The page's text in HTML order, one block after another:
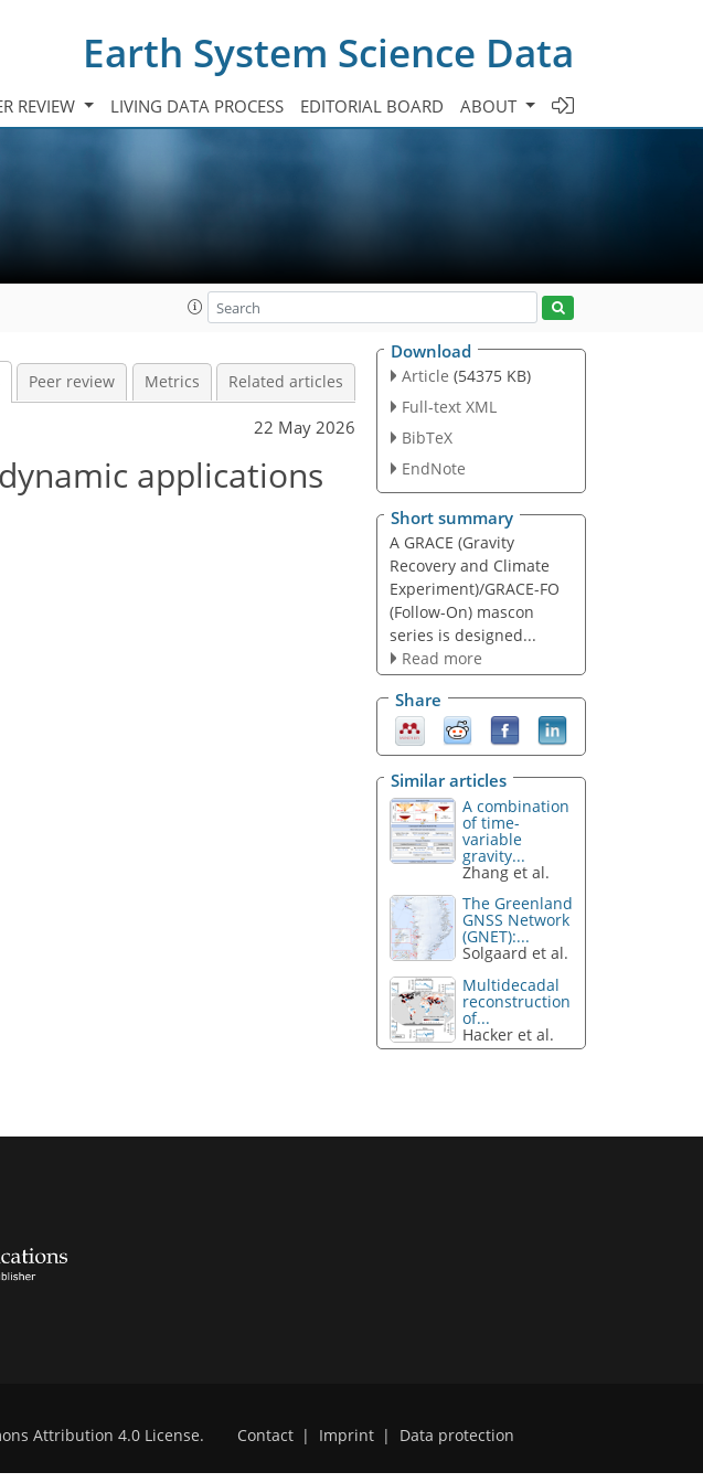
Earth System Science Data
REVIEW LIVING DATA PROCESS EDITORIAL BOARD ABOUT
Peer review Metrics Related articles
22 May 2026
applications
Download
Article (54375 KB)
Full-text XML
BibTeX
EndNote
Short summary
A GRACE (Gravity
Recovery and Climate
Experiment)/GRACE-FO
(Follow-On) mascon
series is designed...
Read more
Share
Similar articles
A combination
of time-
variable
gravity...
Zhang et al.
The Greenland
GNSS Network
(GNET):...
Solgaard et al.
Multidecadal
reconstruction
of...
Hacker et al.
Attribution 4.0 License. Contact | Imprint | Data protection